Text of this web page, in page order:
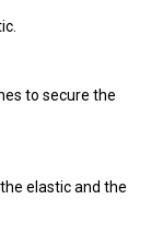
to secure the
elastic and the